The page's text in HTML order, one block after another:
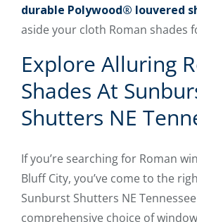
durable Polywood® louvered
aside your cloth Roman shades
Explore Alluring
Shades At
Shutters NE
If you’re searching for Roman
Bluff City, you’ve come to the
Sunburst Shutters NE
comprehensive choice of